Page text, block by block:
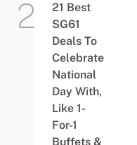
21 Best
SG61
Deals To
Celebrate
National
Day With,
Like 1-
For-1
Buffets &